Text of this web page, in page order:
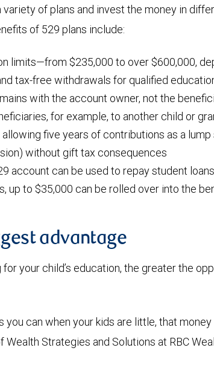
of plans and invest the money in
of 529 plans include:
limits—from $235,000 to over $600,000,
tax-free withdrawals for qualified
with the account owner, not the
for example, to another child or
allowing five years of contributions as a
without gift tax consequences
account can be used to repay student loans
up to $35,000 can be rolled over into the
advantage
your child’s education, the greater the
you can when your kids are little, that
Wealth Strategies and Solutions at RBC